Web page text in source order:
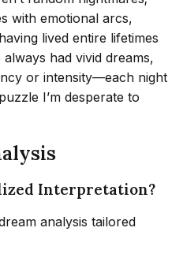
with emotional arcs,
lived entire lifetimes
had vivid dreams,
or intensity—each night
I’m desperate to
Interpretation?
analysis tailored